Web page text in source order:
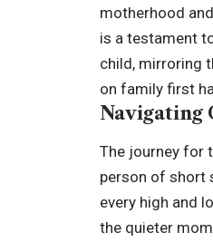
motherhood
is a testament
child, mirroring
on family first
Navigating
The journey for
person of short
every high and
the quieter